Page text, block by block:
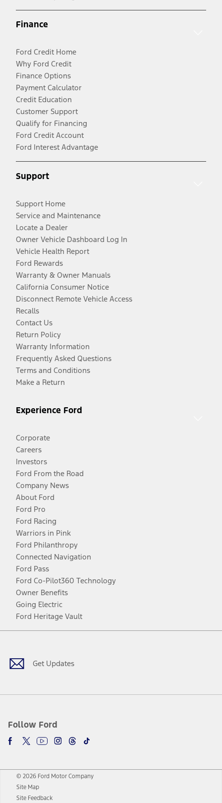
Finance
Ford Credit Home
Why Ford Credit
Finance Options
Payment Calculator
Credit Education
Customer Support
Qualify for Financing
Ford Credit Account
Ford Interest Advantage
Support
Support Home
Service and Maintenance
Locate a Dealer
Owner Vehicle Dashboard Log In
Vehicle Health Report
Ford Rewards
Warranty & Owner Manuals
California Consumer Notice
Disconnect Remote Vehicle Access
Recalls
Contact Us
Return Policy
Warranty Information
Frequently Asked Questions
Terms and Conditions
Make a Return
Experience Ford
Corporate
Careers
Investors
Ford From the Road
Company News
About Ford
Ford Pro
Ford Racing
Warriors in Pink
Ford Philanthropy
Connected Navigation
Ford Pass
Ford Co-Pilot360 Technology
Owner Benefits
Going Electric
Ford Heritage Vault
Get Updates
Follow Ford
Facebook
TwitterYoutubeInstagram
Threads
TikTok
© 2026 Ford Motor Company
Site Map
Site Feedback